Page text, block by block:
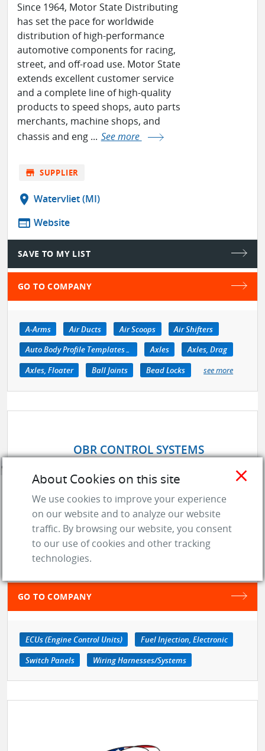
Since 1964, Motor State Distributing
has set the pace for worldwide
distribution of high-performance
automotive components for racing,
street, and off-road use. Motor State
extends excellent customer service
and a complete line of high-quality
products to speed shops, auto parts
merchants, machine shops, and
chassis and eng ... See more
store SUPPLIER
location_on Watervliet (MI)
web Website
SAVE TO MY LIST
GO TO COMPANY
A-Arms Air Ducts Air Scoops
Air Shifters
Auto Body Profile Templates & Equipment
Axles
Axles, Drag
Axles, Floater
Ball Joints Bead Locks see more
OBR CONTROL SYSTEMS
storeSUPPLIER
Livonia (MI)
Website
SAVE TO MY LIST
GO TO COMPANY
ECUs (Engine Control Units)
Fuel Injection, Electronic
Switch Panels
Wiring Harnesses/Systems
close
About Cookies on this site
We use cookies to improve your experience
on our website and to analyze our website
traffic. By browsing our website, you consent
to our use of cookies and other tracking
technologies.